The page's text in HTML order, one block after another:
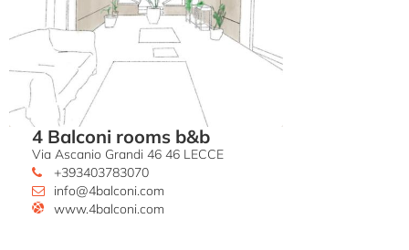
4 Balconi rooms b&b
Via Ascanio Grandi 46 46 LECCE
+393403783070
info@4balconi.com
www.4balconi.com